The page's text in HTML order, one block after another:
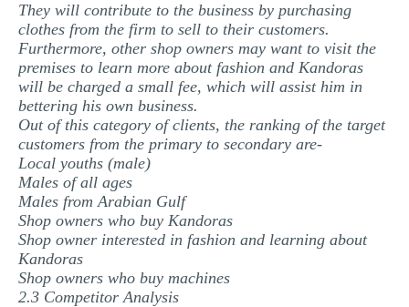
They will contribute to the business by purchasing
clothes from the firm to sell to their customers.
Furthermore, other shop owners may want to visit the
premises to learn more about fashion and Kandoras
will be charged a small fee, which will assist him in
bettering his own business.
Out of this category of clients, the ranking of the target
customers from the primary to secondary are-
Local youths (male)
Males of all ages
Males from Arabian Gulf
Shop owners who buy Kandoras
Shop owner interested in fashion and learning about
Kandoras
Shop owners who buy machines
2.3 Competitor Analysis